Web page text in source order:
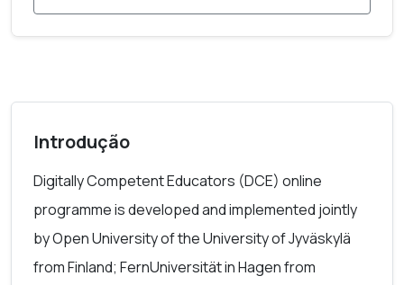
Introdução
Digitally Competent Educators (DCE) online
programme is developed and implemented jointly
by Open University of the University of Jyväskylä
from Finland; FernUniversität in Hagen from